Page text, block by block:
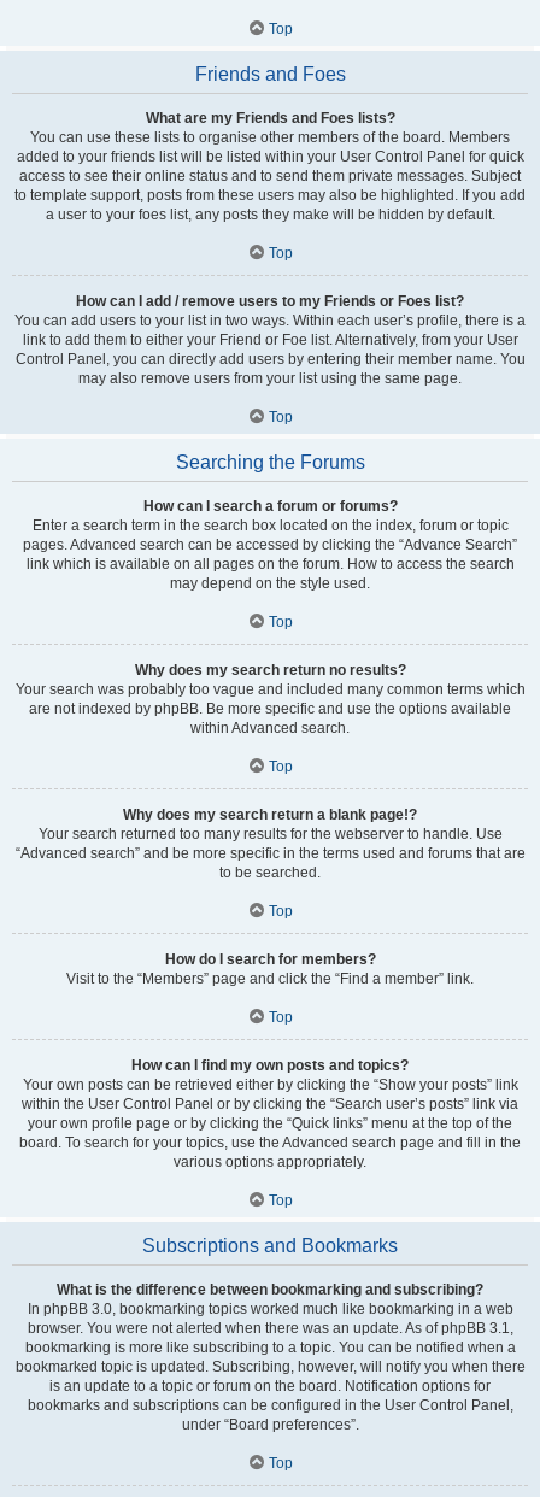
Top
Friends and Foes
What are my Friends and Foes lists?
You can use these lists to organise other members of the board. Members
added to your friends list will be listed within your User Control Panel for quick
access to see their online status and to send them private messages. Subject
to template support, posts from these users may also be highlighted. If you add
a user to your foes list, any posts they make will be hidden by default.
Top
How can I add / remove users to my Friends or Foes list?
You can add users to your list in two ways. Within each user’s profile, there is a
link to add them to either your Friend or Foe list. Alternatively, from your User
Control Panel, you can directly add users by entering their member name. You
may also remove users from your list using the same page.
Top
Searching the Forums
How can I search a forum or forums?
Enter a search term in the search box located on the index, forum or topic
pages. Advanced search can be accessed by clicking the “Advance Search”
link which is available on all pages on the forum. How to access the search
may depend on the style used.
Top
Why does my search return no results?
Your search was probably too vague and included many common terms which
are not indexed by phpBB. Be more specific and use the options available
within Advanced search.
Top
Why does my search return a blank page!?
Your search returned too many results for the webserver to handle. Use
“Advanced search” and be more specific in the terms used and forums that are
to be searched.
Top
How do I search for members?
Visit to the “Members” page and click the “Find a member” link.
Top
How can I find my own posts and topics?
Your own posts can be retrieved either by clicking the “Show your posts” link
within the User Control Panel or by clicking the “Search user’s posts” link via
your own profile page or by clicking the “Quick links” menu at the top of the
board. To search for your topics, use the Advanced search page and fill in the
various options appropriately.
Top
Subscriptions and Bookmarks
What is the difference between bookmarking and subscribing?
In phpBB 3.0, bookmarking topics worked much like bookmarking in a web
browser. You were not alerted when there was an update. As of phpBB 3.1,
bookmarking is more like subscribing to a topic. You can be notified when a
bookmarked topic is updated. Subscribing, however, will notify you when there
is an update to a topic or forum on the board. Notification options for
bookmarks and subscriptions can be configured in the User Control Panel,
under “Board preferences”.
Top